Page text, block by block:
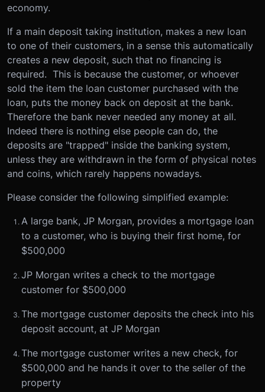
economy.
If a main deposit taking institution, makes a new loan
to one of their customers, in a sense this automatically
creates a new deposit, such that no financing is
required. This is because the customer, or whoever
sold the item the loan customer purchased with the
loan, puts the money back on deposit at the bank.
Therefore the bank never needed any money at all.
Indeed there is nothing else people can do, the
deposits are "trapped" inside the banking system,
unless they are withdrawn in the form of physical notes
and coins, which rarely happens nowadays.
Please consider the following simplified example:
A large bank, JP Morgan, provides a mortgage loan
to a customer, who is buying their first home, for
$500,000
JP Morgan writes a check to the mortgage
customer for $500,000
The mortgage customer deposits the check into his
deposit account, at JP Morgan
The mortgage customer writes a new check, for
$500,000 and he hands it over to the seller of the
property